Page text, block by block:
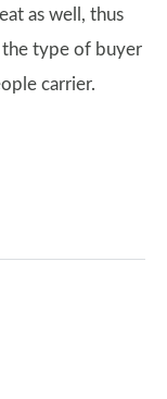
as well, thus
the type of buyer
carrier.